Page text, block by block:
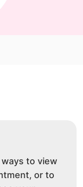
to view
or to